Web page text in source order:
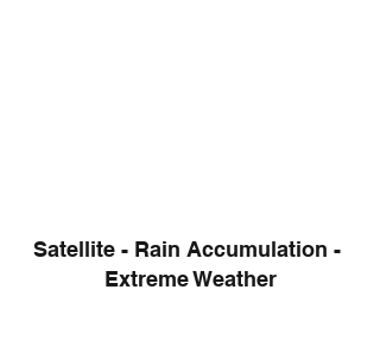
Satellite - Rain Accumulation -
Extreme Weather